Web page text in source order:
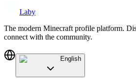
Laby
The modern Minecraft profile platform.
connect with the community.
English